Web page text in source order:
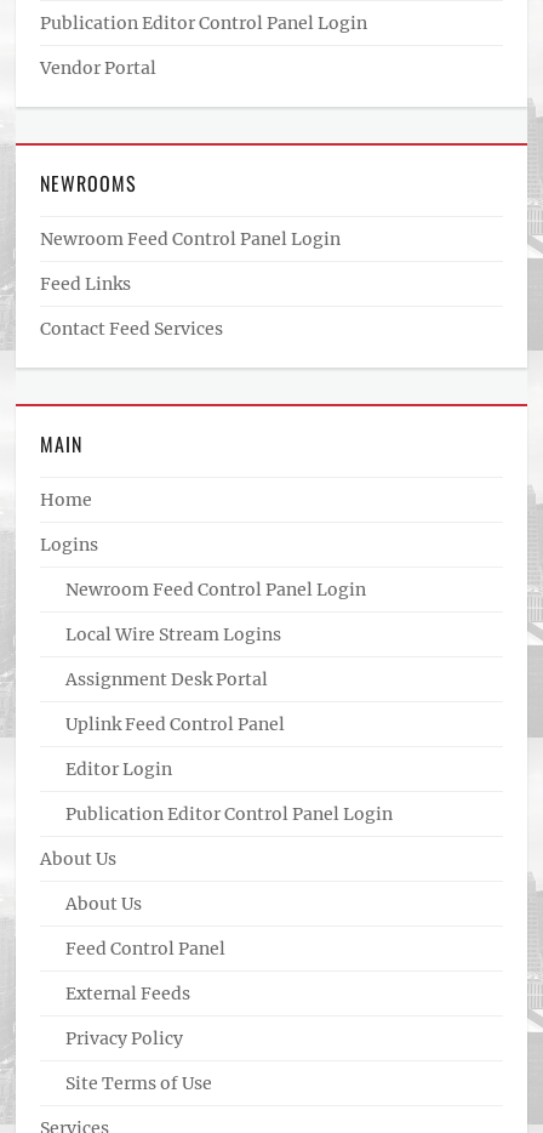
Publication Editor Control Panel Login
Vendor Portal
NEWROOMS
Newroom Feed Control Panel Login
Feed Links
Contact Feed Services
MAIN
Home
Logins
Newroom Feed Control Panel Login
Local Wire Stream Logins
Assignment Desk Portal
Uplink Feed Control Panel
Editor Login
Publication Editor Control Panel Login
About Us
About Us
Feed Control Panel
External Feeds
Privacy Policy
Site Terms of Use
Services